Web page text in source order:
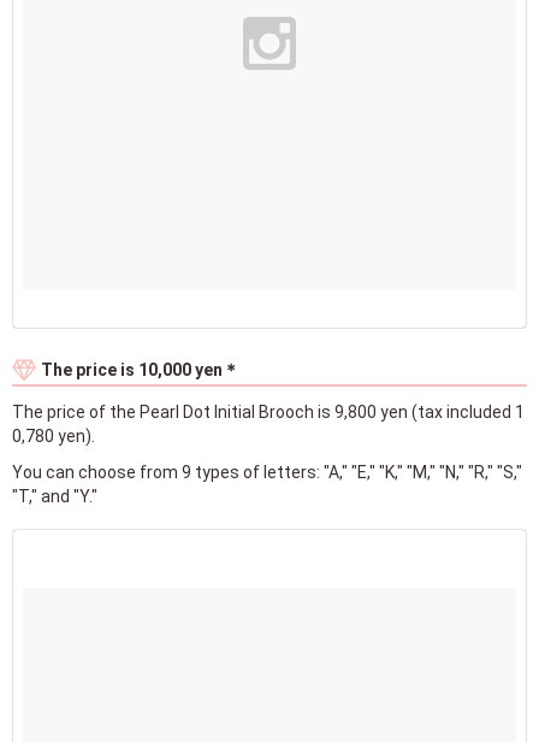
The price is 10,000 yen＊
The price of the Pearl Dot Initial Brooch is 9,800 yen (tax included 1
0,780 yen).
You can choose from 9 types of letters: "A," "E," "K," "M," "N," "R," "S,"
"T," and "Y."